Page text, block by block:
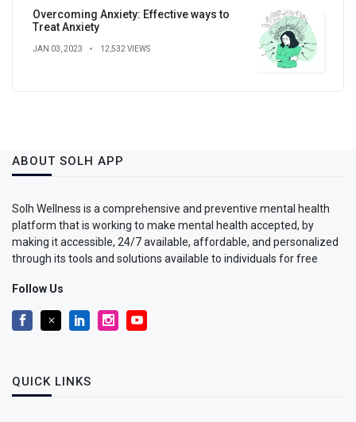
Overcoming Anxiety: Effective ways to
Treat Anxiety
JAN 03, 2023 12,532 VIEWS
ABOUT SOLH APP
Solh Wellness is a comprehensive and preventive mental health
platform that is working to make mental health accepted, by
making it accessible, 24/7 available, affordable, and personalized
through its tools and solutions available to individuals for free
Follow Us
QUICK LINKS